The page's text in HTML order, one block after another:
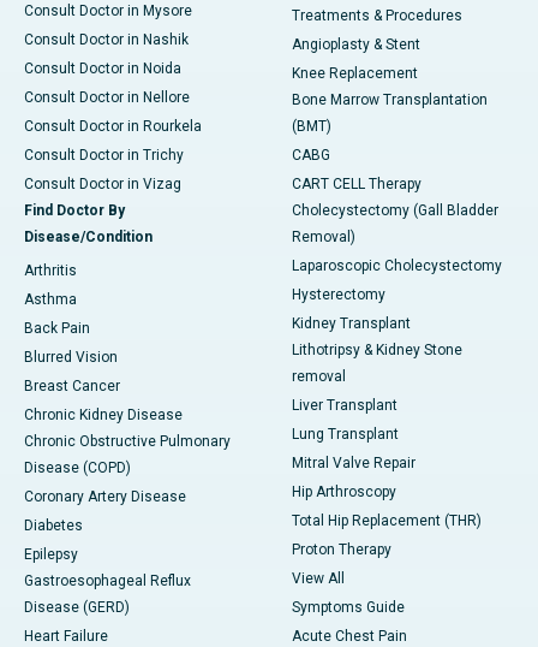
Consult Doctor in Mysore
Consult Doctor in Nashik
Consult Doctor in Noida
Consult Doctor in Nellore
Consult Doctor in Rourkela
Consult Doctor in Trichy
Consult Doctor in Vizag
Find Doctor By
Disease/Condition
Arthritis
Asthma
Back Pain
Blurred Vision
Breast Cancer
Chronic Kidney Disease
Chronic Obstructive Pulmonary
Disease (COPD)
Coronary Artery Disease
Diabetes
Epilepsy
Gastroesophageal Reflux
Disease (GERD)
Heart Failure
Treatments & Procedures
Angioplasty & Stent
Knee Replacement
Bone Marrow Transplantation
(BMT)
CABG
CART CELL Therapy
Cholecystectomy (Gall Bladder
Removal)
Laparoscopic Cholecystectomy
Hysterectomy
Kidney Transplant
Lithotripsy & Kidney Stone
removal
Liver Transplant
Lung Transplant
Mitral Valve Repair
Hip Arthroscopy
Total Hip Replacement (THR)
Proton Therapy
View All
Symptoms Guide
Acute Chest Pain